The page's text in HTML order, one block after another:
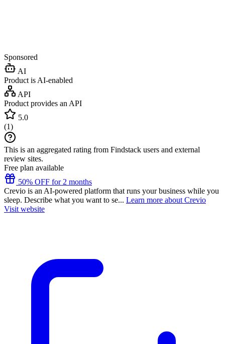
Sponsored
AI
Product is AI-enabled
API
Product provides an API
5.0
(1)
This is an aggregated rating from Findstack users and external
review sites.
Free plan available
50% OFF for 2 months
Crevio is an AI-powered platform that runs your business while you
sleep. Describe what you want to se... Learn more about Crevio
Visit website